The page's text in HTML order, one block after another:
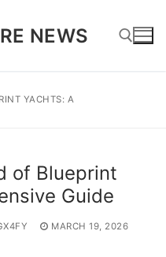
NEWS
YACHTS: A
of Blueprint
Guide
MARCH 19, 2026